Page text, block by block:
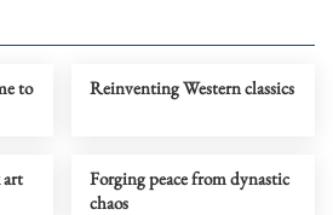
to
Reinventing Western classics
art
Forging peace from dynastic
chaos